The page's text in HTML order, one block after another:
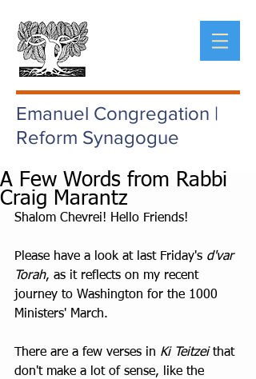
Emanuel Congregation |
Reform Synagogue
A Few Words from Rabbi
Craig Marantz
Shalom Chevrei! Hello Friends!
Please have a look at last Friday's d'var
Torah, as it reflects on my recent
journey to Washington for the 1000
Ministers' March.
There are a few verses in Ki Teitzei that
don't make a lot of sense, like the